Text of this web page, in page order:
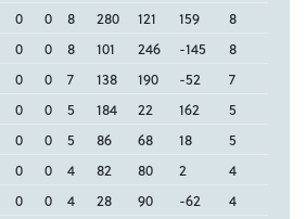
0 0 8 280 121 159
8
0 0 8 101 246 -145
8
0 0 7 138 190 -52
7
0 0 5 184 22 162
5
0 0 5 86 68 18
5
0 0 4 82 80 2
4
0 0 4 28 90 -62
4